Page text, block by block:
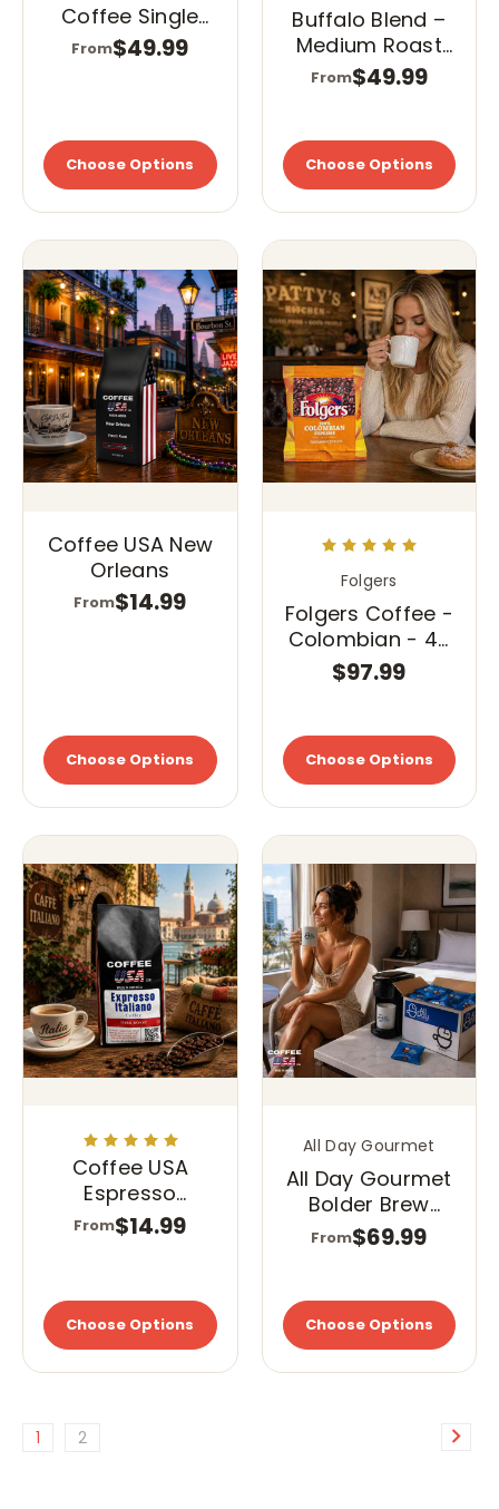
Coffee Single
Cups (K-Cups)
– Dark Roast
From$49.99
Choose Options
Buffalo Blend –
Medium Roast
Single Cups (K-
Cups)
From$49.99
Choose Options
Coffee USA New
Orleans
From$14.99
Choose Options
Folgers
Folgers Coffee -
Colombian - 42
- 1.75 oz. Pillow
$97.99
Choose Options
Coffee USA
Espresso
Italiano
From$14.99
Choose Options
All Day Gourmet
All Day Gourmet
Bolder Brew
40/1.75 Pillow
Pack
From$69.99
Choose Options
1 2